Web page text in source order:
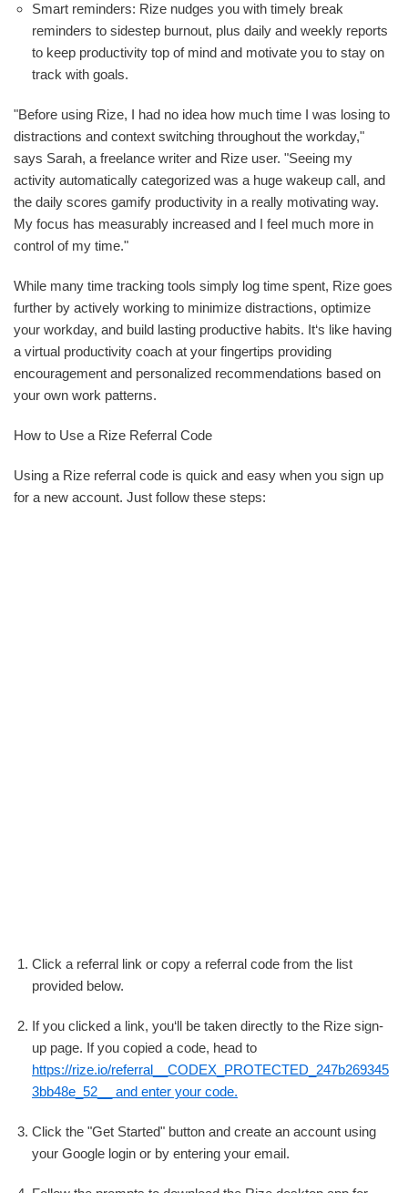
Smart reminders: Rize nudges you with timely break
reminders to sidestep burnout, plus daily and weekly reports
to keep productivity top of mind and motivate you to stay on
track with goals.
"Before using Rize, I had no idea how much time I was losing to
distractions and context switching throughout the workday,"
says Sarah, a freelance writer and Rize user. "Seeing my
activity automatically categorized was a huge wakeup call, and
the daily scores gamify productivity in a really motivating way.
My focus has measurably increased and I feel much more in
control of my time."
While many time tracking tools simply log time spent, Rize goes
further by actively working to minimize distractions, optimize
your workday, and build lasting productive habits. It‘s like having
a virtual productivity coach at your fingertips providing
encouragement and personalized recommendations based on
your own work patterns.
How to Use a Rize Referral Code
Using a Rize referral code is quick and easy when you sign up
for a new account. Just follow these steps:
Click a referral link or copy a referral code from the list
provided below.
If you clicked a link, you‘ll be taken directly to the Rize sign-
up page. If you copied a code, head to
https://rize.io/referral__CODEX_PROTECTED_247b269345
3bb48e_52__ and enter your code.
Click the "Get Started" button and create an account using
your Google login or by entering your email.